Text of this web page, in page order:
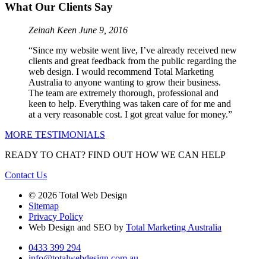
What Our Clients Say
Zeinah Keen June 9, 2016
“Since my website went live, I’ve already received new
clients and great feedback from the public regarding the
web design. I would recommend Total Marketing
Australia to anyone wanting to grow their business.
The team are extremely thorough, professional and
keen to help. Everything was taken care of for me and
at a very reasonable cost. I got great value for money.”
MORE TESTIMONIALS
READY TO CHAT? FIND OUT HOW WE CAN HELP
Contact Us
© 2026 Total Web Design
Sitemap
Privacy Policy
Web Design and SEO by Total Marketing Australia
0433 399 294